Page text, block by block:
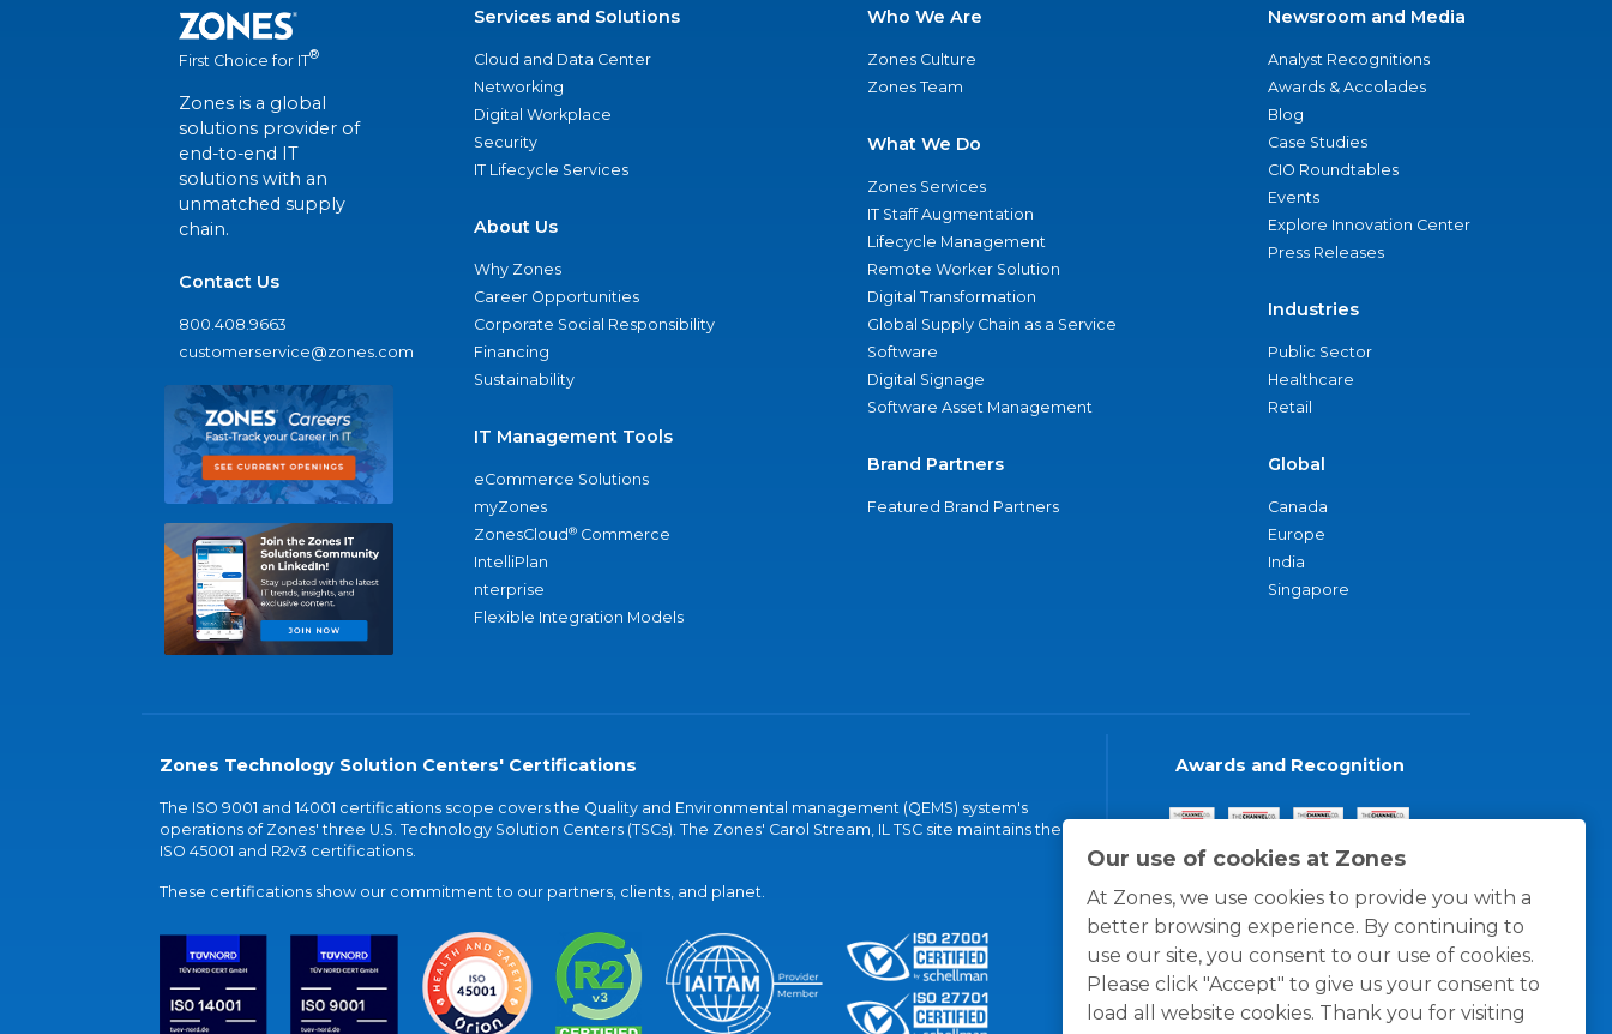
Our use of cookies at Zones
At Zones, we use cookies to provide you with a
better browsing experience. By continuing to
use our site, you consent to our use of cookies.
Please click "Accept" to give us your consent to
load all website cookies. Thank you for visiting
First Choice for IT®
Zones is a global
solutions provider of
end-to-end IT
solutions with an
unmatched supply
chain.
Contact Us
800.408.9663
customerservice@zones.com
Services and Solutions
Cloud and Data Center
Networking
Digital Workplace
Security
IT Lifecycle Services
About Us
Why Zones
Career Opportunities
Corporate Social Responsibility
Financing
Sustainability
IT Management Tools
eCommerce Solutions
myZones
ZonesCloud® Commerce
IntelliPlan
nterprise
Flexible Integration Models
Who We Are
Zones Culture
Zones Team
What We Do
Zones Services
IT Staff Augmentation
Lifecycle Management
Remote Worker Solution
Digital Transformation
Global Supply Chain as a Service
Software
Digital Signage
Software Asset Management
Brand Partners
Featured Brand Partners
Newsroom and Media
Analyst Recognitions
Awards & Accolades
Blog
Case Studies
CIO Roundtables
Events
Explore Innovation Center
Press Releases
Industries
Public Sector
Healthcare
Retail
Global
Canada
Europe
India
Singapore
Zones Technology Solution Centers' Certifications
The ISO 9001 and 14001 certifications scope covers the Quality and Environmental management (QEMS) system's
operations of Zones' three U.S. Technology Solution Centers (TSCs). The Zones' Carol Stream, IL TSC site maintains the
ISO 45001 and R2v3 certifications.
These certifications show our commitment to our partners, clients, and planet.
Awards and Recognition